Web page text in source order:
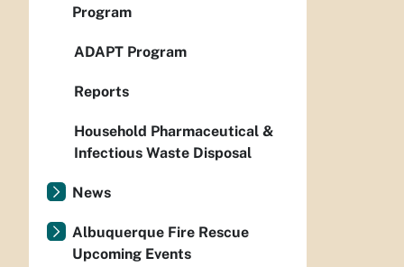
Program
ADAPT Program
Reports
Household Pharmaceutical &
Infectious Waste Disposal
News
Albuquerque Fire Rescue
Upcoming Events